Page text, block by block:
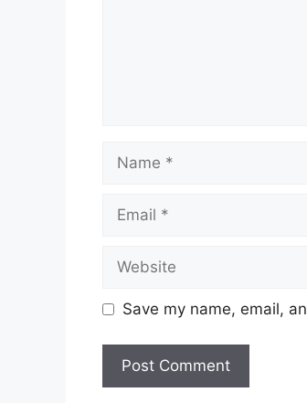
Name
Email
Website
Save my name, email,